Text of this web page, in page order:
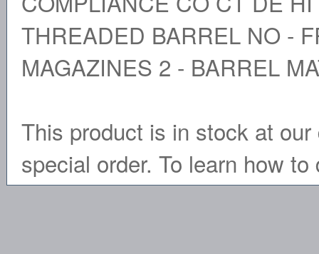
THREADED BARREL NO -
MAGAZINES 2 - BARREL
This product is in stock at
special order. To learn how